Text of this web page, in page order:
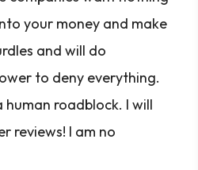
your money and make
and will do
to deny everything.
roadblock. I will
reviews! I am no